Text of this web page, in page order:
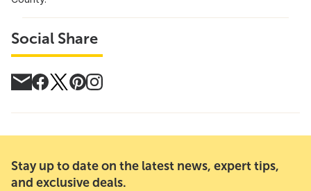
Social Share
Stay up to date on the latest news, expert tips,
and exclusive deals.